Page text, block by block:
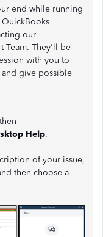
end while running
our
Team. They'll be
with you to
and give possible
Help.
of your issue,
then choose a